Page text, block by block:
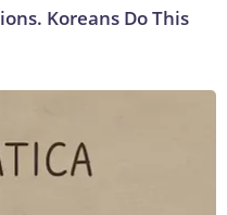
Koreans Do This